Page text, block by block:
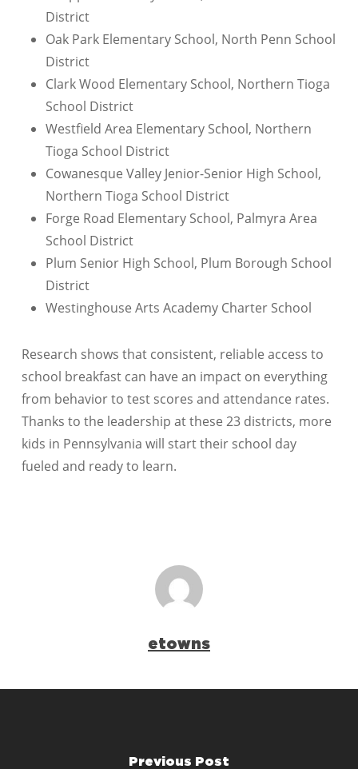
District
Oak Park Elementary School, North Penn School
District
Clark Wood Elementary School, Northern Tioga
School District
Westfield Area Elementary School, Northern
Tioga School District
Cowanesque Valley Jenior-Senior High School,
Northern Tioga School District
Forge Road Elementary School, Palmyra Area
School District
Plum Senior High School, Plum Borough School
District
Westinghouse Arts Academy Charter School
Research shows that consistent, reliable access to
school breakfast can have an impact on everything
from behavior to test scores and attendance rates.
Thanks to the leadership at these 23 districts, more
kids in Pennsylvania will start their school day
fueled and ready to learn.
etowns
Previous Post